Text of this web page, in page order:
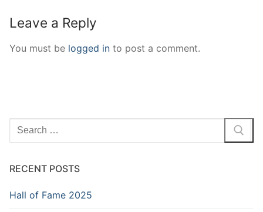
Leave a Reply
You must be logged in to post a comment.
Search
for:
RECENT POSTS
Hall of Fame 2025